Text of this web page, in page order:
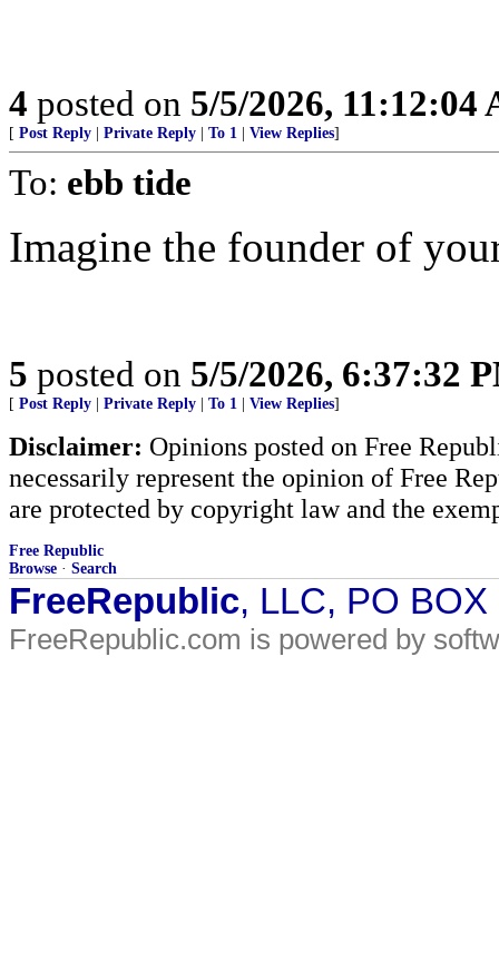
4 posted on 5/5/2026, 11:12:04
[ Post Reply | Private Reply | To 1 | View Replies]
To: ebb tide
Imagine the founder of
5 posted on 5/5/2026, 6:37:32
[ Post Reply | Private Reply | To 1 | View Replies]
Disclaimer: Opinions posted on Free
necessarily represent the opinion of Free
are protected by copyright law and the
Free Republic
Browse · Search
FreeRepublic, LLC, PO
FreeRepublic.com is powered by